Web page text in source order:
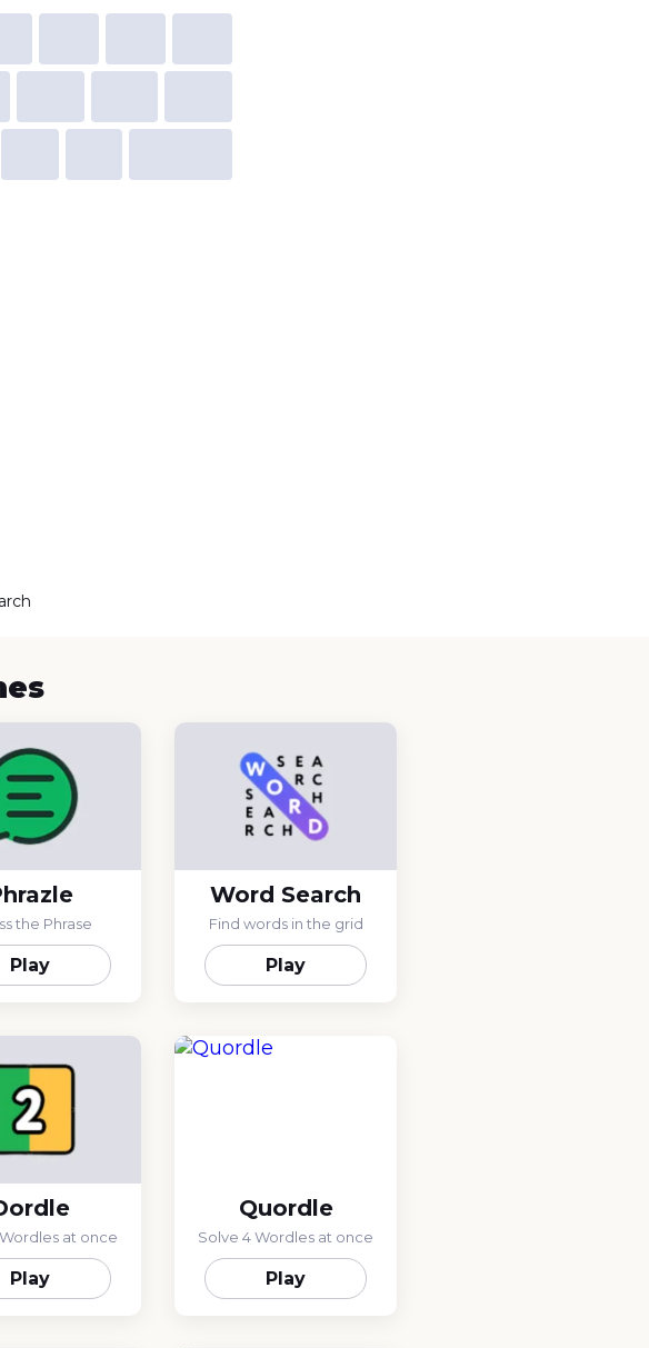
the Phrase
Play
Word Search
Find words in the grid
Play
at once
Play
Quordle
Solve 4 Wordles at once
Play